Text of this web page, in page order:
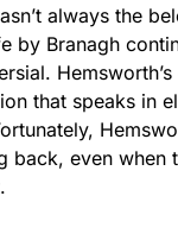
always the
by Branagh
that speaks in
even when